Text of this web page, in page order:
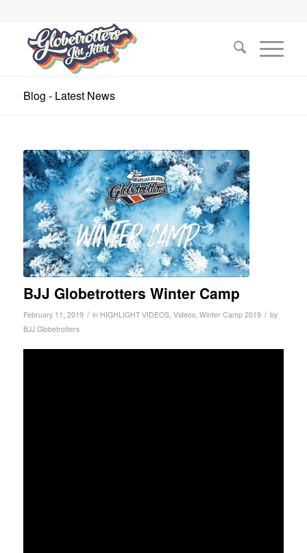
Blog - Latest News
BJJ Globetrotters Winter Camp
February 11, 2019 / in HIGHLIGHT VIDEOS, Videos, Winter Camp 2019 / by
BJJ Globetrotters